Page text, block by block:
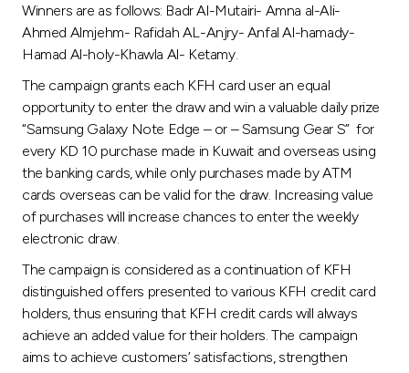
Turkey
Egypt
UK
Kingdom of Bahrain
Winners are as follows: Badr Al-Mutairi- Amna al-Ali-
Ahmed Almjehm- Rafidah AL-Anjry- Anfal Al-hamady-
Hamad Al-holy-Khawla Al- Ketamy.
The campaign grants each KFH card user an equal
opportunity to enter the draw and win a valuable daily prize
“Samsung Galaxy Note Edge – or – Samsung Gear S” for
every KD 10 purchase made in Kuwait and overseas using
the banking cards, while only purchases made by ATM
cards overseas can be valid for the draw. Increasing value
of purchases will increase chances to enter the weekly
electronic draw.
The campaign is considered as a continuation of KFH
distinguished offers presented to various KFH credit card
holders, thus ensuring that KFH credit cards will always
achieve an added value for their holders. The campaign
aims to achieve customers’ satisfactions, strengthen